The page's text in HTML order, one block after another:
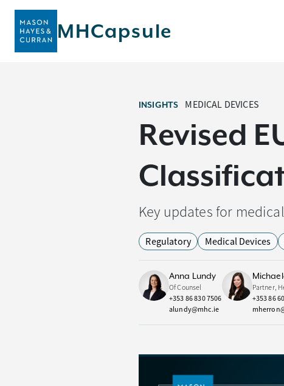
MHCapsule
INSIGHTS MEDICAL DEVICES
Revised
Key updates for
Regulatory Medical Devices
Anna Lundy
Of Counsel
+353 86 830 7506
alundy@mhc.ie
Partner,
+353 86